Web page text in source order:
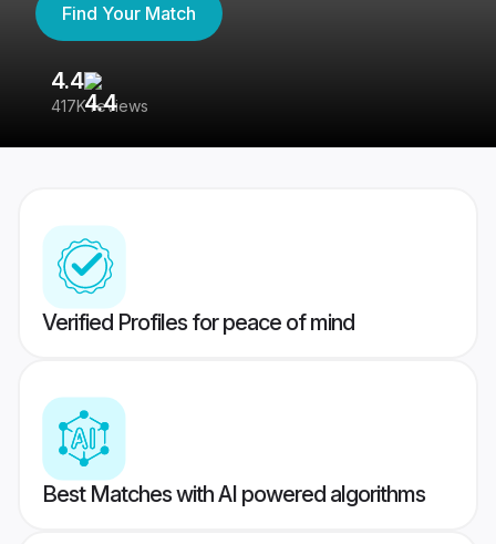
Find Your Match
4.4
417K reviews
Verified Profiles for peace of mind
Best Matches with AI powered algorithms